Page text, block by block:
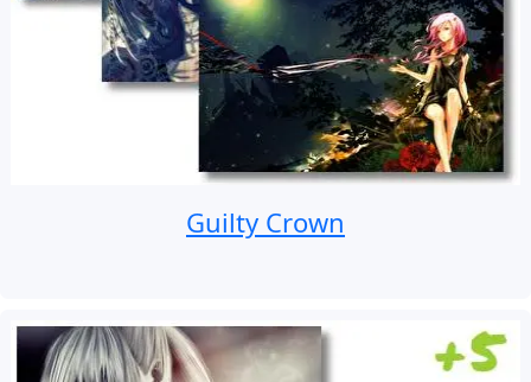
Guilty Crown